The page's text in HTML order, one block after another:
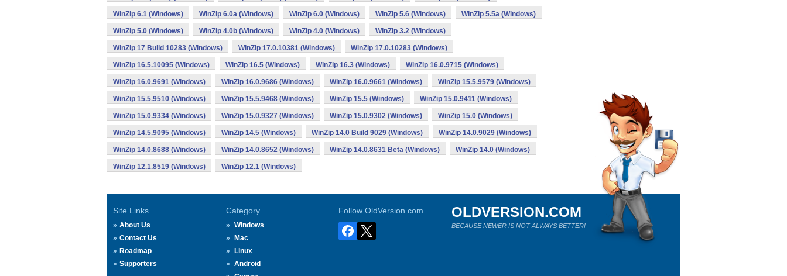
WinZip 6.1 (Windows) WinZip 6.0a (Windows) WinZip 6.0 (Windows) WinZip 5.6 (Windows) WinZip 5.5a (Windows)
WinZip 5.0 (Windows) WinZip 4.0b (Windows) WinZip 4.0 (Windows) WinZip 3.2 (Windows)
WinZip 17 Build 10283 (Windows) WinZip 17.0.10381 (Windows) WinZip 17.0.10283 (Windows)
WinZip 16.5.10095 (Windows) WinZip 16.5 (Windows) WinZip 16.3 (Windows) WinZip 16.0.9715 (Windows)
WinZip 16.0.9691 (Windows) WinZip 16.0.9686 (Windows) WinZip 16.0.9661 (Windows) WinZip 15.5.9579 (Windows)
WinZip 15.5.9510 (Windows) WinZip 15.5.9468 (Windows) WinZip 15.5 (Windows) WinZip 15.0.9411 (Windows)
WinZip 15.0.9334 (Windows) WinZip 15.0.9327 (Windows) WinZip 15.0.9302 (Windows) WinZip 15.0 (Windows)
WinZip 14.5.9095 (Windows) WinZip 14.5 (Windows) WinZip 14.0 Build 9029 (Windows) WinZip 14.0.9029 (Windows)
WinZip 14.0.8688 (Windows) WinZip 14.0.8652 (Windows) WinZip 14.0.8631 Beta (Windows) WinZip 14.0 (Windows)
WinZip 12.1.8519 (Windows) WinZip 12.1 (Windows)
Site Links
About Us
Contact Us
Roadmap
Supporters
Category
Windows
Mac
Linux
Android
Follow OldVersion.com OLDVERSION.COM
BECAUSE NEWER IS NOT ALWAYS BETTER!